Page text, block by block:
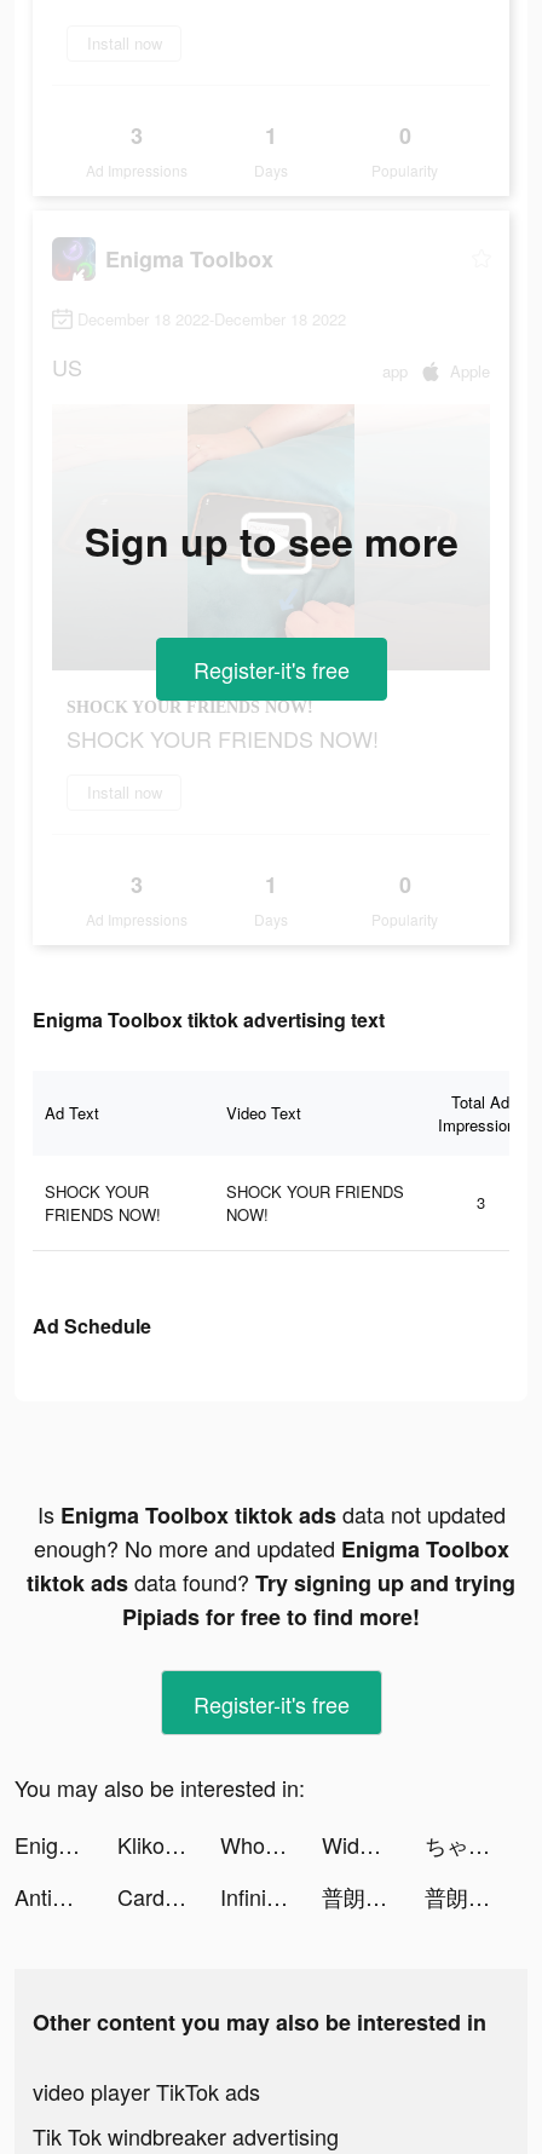
Install now
3
Ad Impressions
1
Days
0
Popularity
Enigma Toolbox
December 18 2022-December 18 2022
US app Apple
SHOCK YOUR FRIENDS NOW!
SHOCK YOUR FRIENDS NOW!
Install now
3
Ad Impressions
1
Days
0
Popularity
Sign up to see more
Register-it's free
Enigma Toolbox tiktok advertising text
Ad Text Video Text
Total Ad
Impressions
SHOCK YOUR
FRIENDS NOW!
SHOCK YOUR FRIENDS
NOW!
3
Ad Schedule
Is Enigma Toolbox tiktok adsdata not updated
enough? No more and updated Enigma Toolbox
tiktok adsdata found? Try signing up and trying
Pipiads for free to find more!
Register-it's free
You may also be interested in:
Enigma Toolbox tiktok ads
Klikoo - Pulsa & PPOB tiktok ads Wholee - Online Shopping App tiktok ads Widgets Kit Wallpapers & Icons tiktok ads
ちゃまき tiktok ads
AntiaTap tiktok ads
CardSnacks tiktok ads Infinite Magicraid tiktok ads 普朗特計劃 tiktok ads 普朗特計劃 tiktok ads
Other content you may also be interested in
video player TikTok ads
Tik Tok windbreaker advertising